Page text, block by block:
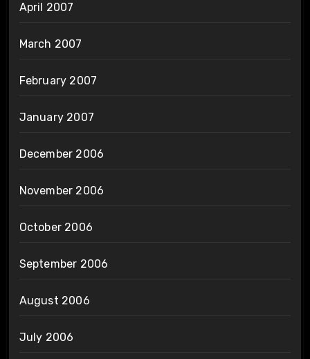
April 2007
March 2007
February 2007
January 2007
December 2006
November 2006
October 2006
September 2006
August 2006
July 2006